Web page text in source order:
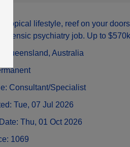
Tropical lifestyle, reef on your
forensic psychiatry job. Up to
Queensland, Australia
Consultant/Specialist
Tue, 07 Jul 2026
Thu, 01 Oct 2026
1069